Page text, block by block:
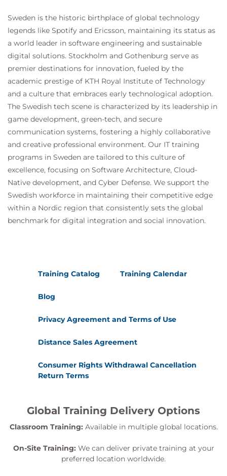
Configure Referrer Header Exceptions
Utilize Third-Party Security Feeds and MS
Office 365 External Feed
Validate an Intermediate Certificate
View Reporting Services and Web Tracking
Perform Centralized Cisco AsyncOS Software
Upgrade Using Cisco SMA
Sweden is the historic birthplace of global technology
legends like Spotify and Ericsson, maintaining its status as
a world leader in software engineering and sustainable
digital solutions. Stockholm and Gothenburg serve as
premier destinations for innovation, fueled by the
academic prestige of KTH Royal Institute of Technology
and a culture that embraces early technological adoption.
The Swedish tech scene is characterized by its leadership in
game development, green-tech, and secure
communication systems, fostering a highly collaborative
and creative professional environment. Our IT training
programs in Sweden are tailored to this culture of
excellence, focusing on Software Architecture, Cloud-
Native development, and Cyber Defense. We support the
Swedish workforce in maintaining their competitive edge
within a Nordic region that consistently sets the global
benchmark for digital integration and social innovation.
Training Catalog Training Calendar
Blog
Privacy Agreement and Terms of Use
Distance Sales Agreement
Consumer Rights Withdrawal Cancellation
Return Terms
Global Training Delivery Options
Classroom Training: Available in multiple global locations.
On-Site Training: We can deliver private training at your
preferred location worldwide.